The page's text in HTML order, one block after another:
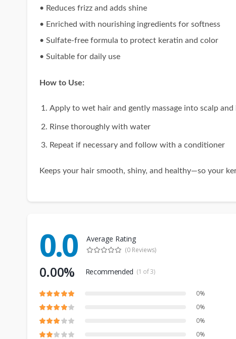
• Reduces frizz and adds shine
• Enriched with nourishing ingredients for softness
• Sulfate-free formula to protect keratin and color
• Suitable for daily use
How to Use:
Apply to wet hair and gently massage into scalp and
Rinse thoroughly with water
Repeat if necessary and follow with a conditioner
Keeps your hair smooth, shiny, and healthy—so your
0.0 Average Rating
(0 Reviews)
0.00% Recommended (1 of 3)
0%
0%
0%
0%